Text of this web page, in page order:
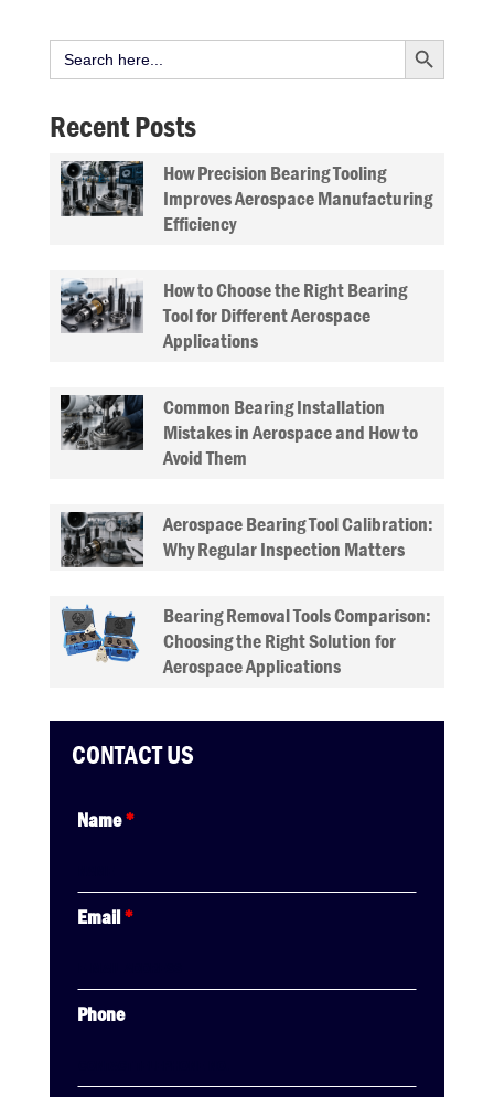
Search
for:
Search Button
Recent Posts
How Precision Bearing Tooling
Improves Aerospace Manufacturing
Efficiency
How to Choose the Right Bearing
Tool for Different Aerospace
Applications
Common Bearing Installation
Mistakes in Aerospace and How to
Avoid Them
Aerospace Bearing Tool Calibration:
Why Regular Inspection Matters
Bearing Removal Tools Comparison:
Choosing the Right Solution for
Aerospace Applications
CONTACT US
Name*
Email*
Phone